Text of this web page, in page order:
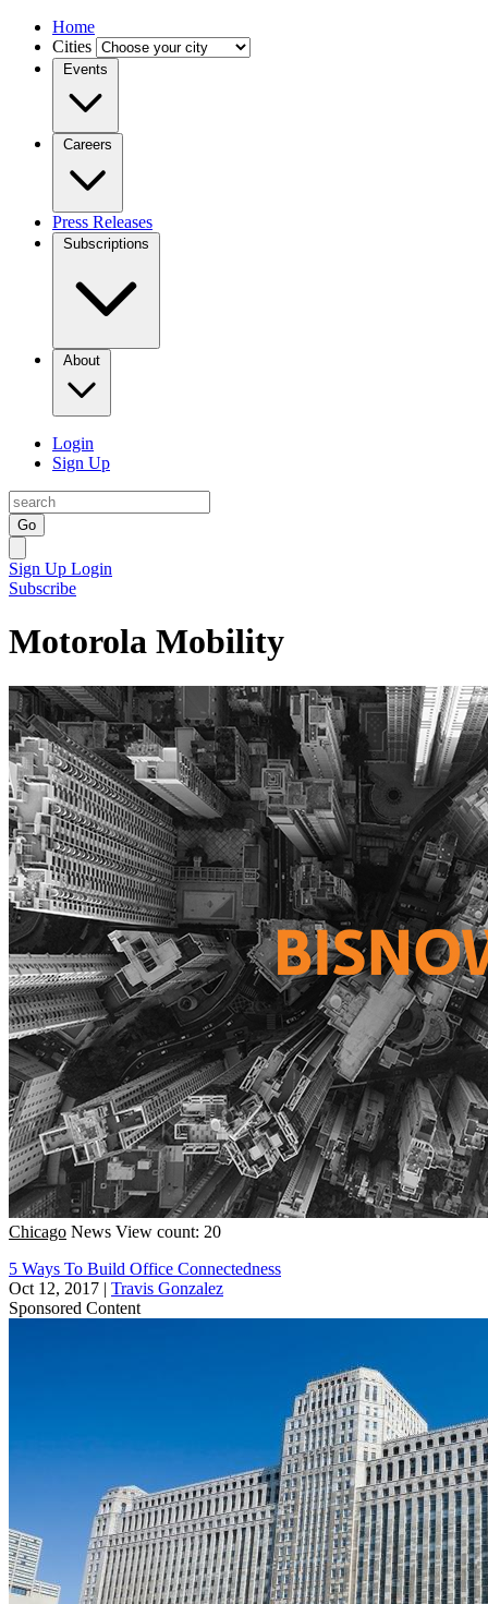
Home
Cities
Events
Careers
Press Releases
Subscriptions
About
Login
Sign Up
Go
Sign Up Login
Subscribe
Motorola Mobility
Chicago News View count: 20
5 Ways To Build Office Connectedness
Oct 12, 2017 | Travis Gonzalez
Sponsored Content